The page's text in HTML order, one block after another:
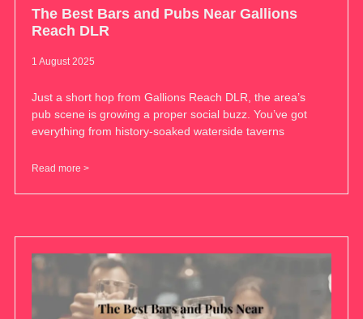
The Best Bars and Pubs Near Gallions
Reach DLR
1 August 2025
Just a short hop from Gallions Reach DLR, the area’s
pub scene is growing a proper social buzz. You’ve got
everything from history-soaked waterside taverns
Read more >